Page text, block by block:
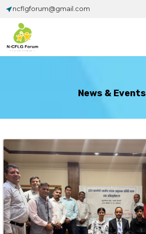
ncflgforum@gmail.com
News & Events